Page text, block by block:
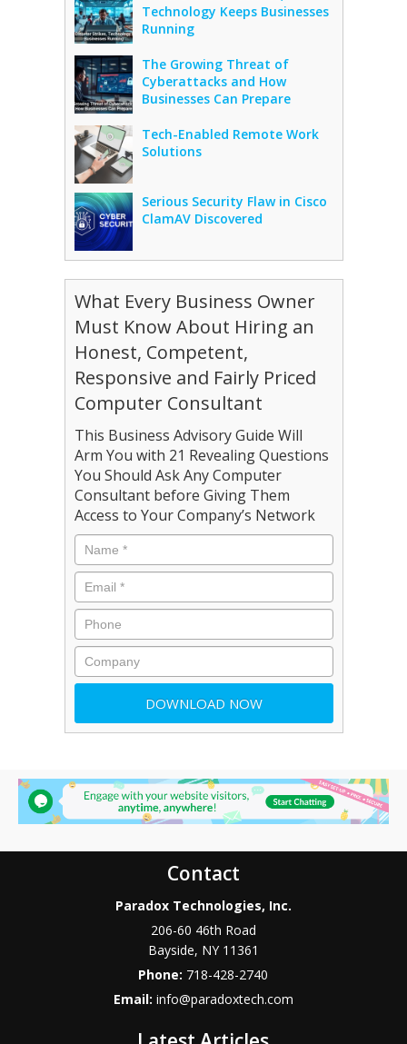
Technology Keeps Businesses
Running
The Growing Threat of
Cyberattacks and How
Businesses Can Prepare
Tech-Enabled Remote Work
Solutions
Serious Security Flaw in Cisco
ClamAV Discovered
What Every Business Owner
Must Know About Hiring an
Honest, Competent,
Responsive and Fairly Priced
Computer Consultant
This Business Advisory Guide Will
Arm You with 21 Revealing Questions
You Should Ask Any Computer
Consultant before Giving Them
Access to Your Company’s Network
Contact
Paradox Technologies, Inc.
206-60 46th Road
Bayside, NY 11361
Phone: 718-428-2740
Email: info@paradoxtech.com